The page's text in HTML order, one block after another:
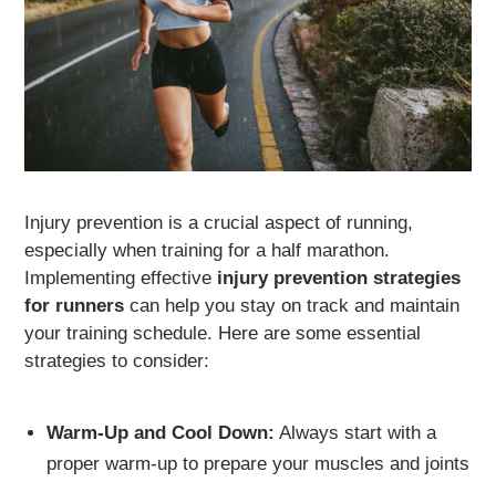
Injury prevention is a crucial aspect of running,
especially when training for a half marathon.
Implementing effective injury prevention strategies
for runners can help you stay on track and maintain
your training schedule. Here are some essential
strategies to consider:
Warm-Up and Cool Down: Always start with a
proper warm-up to prepare your muscles and joints